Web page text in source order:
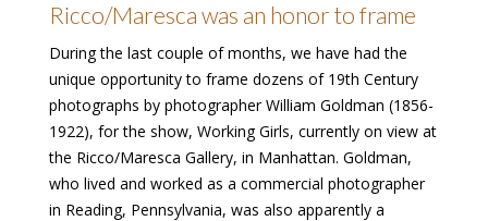
Ricco/Maresca was an honor to frame
During the last couple of months, we have had the
unique opportunity to frame dozens of 19th Century
photographs by photographer William Goldman (1856-
1922), for the show, Working Girls, currently on view at
the Ricco/Maresca Gallery, in Manhattan. Goldman,
who lived and worked as a commercial photographer
in Reading, Pennsylvania, was also apparently a